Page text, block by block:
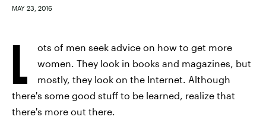
MAY 23, 2016
L
ots of men seek advice on how to get more
women. They look in books and magazines, but
mostly, they look on the Internet. Although
there's some good stuff to be learned, realize that
there's more out there.